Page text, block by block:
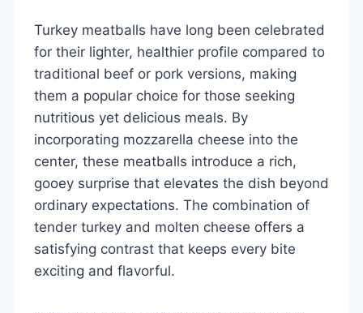
Turkey meatballs have long been celebrated
for their lighter, healthier profile compared to
traditional beef or pork versions, making
them a popular choice for those seeking
nutritious yet delicious meals. By
incorporating mozzarella cheese into the
center, these meatballs introduce a rich,
gooey surprise that elevates the dish beyond
ordinary expectations. The combination of
tender turkey and molten cheese offers a
satisfying contrast that keeps every bite
exciting and flavorful.